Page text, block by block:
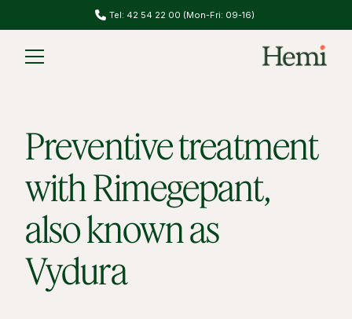
Do you have migraines? Take our migraine test
Slide 2 of 2.
Preventive treatment
with Rimegepant,
also known as
Vydura